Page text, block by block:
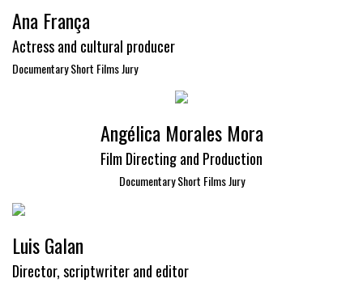
Ana França
Actress and cultural producer
Documentary Short Films Jury
Angélica Morales Mora
Film Directing and Production
Documentary Short Films Jury
Luis Galan
Director, scriptwriter and editor